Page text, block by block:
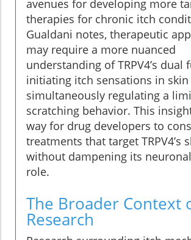
avenues for developing more
therapies for chronic itch
Gualdani notes, therapeutic
may require a more nuanced
understanding of TRPV4’s dual
initiating itch sensations in
simultaneously regulating a
scratching behavior. This
way for drug developers to
treatments that target TRPV4’s
without dampening its
role.
The Broader Context
Research